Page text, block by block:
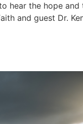
hear the hope
and guest Dr.